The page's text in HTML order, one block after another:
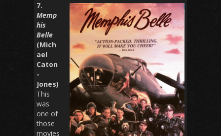
7.
Memp
his
Belle
(Mich
ael
Caton
-
Jones)
This
was
one of
those
movies